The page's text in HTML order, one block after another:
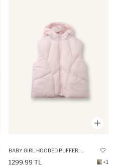
BABY GIRL HOODED PUFFER VEST
1299.99 TL +1